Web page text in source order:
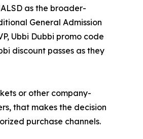
as the broader-
General Admission
Ubbi Dubbi promo code
discount passes as they
or other company-
that makes the decision
purchase channels.